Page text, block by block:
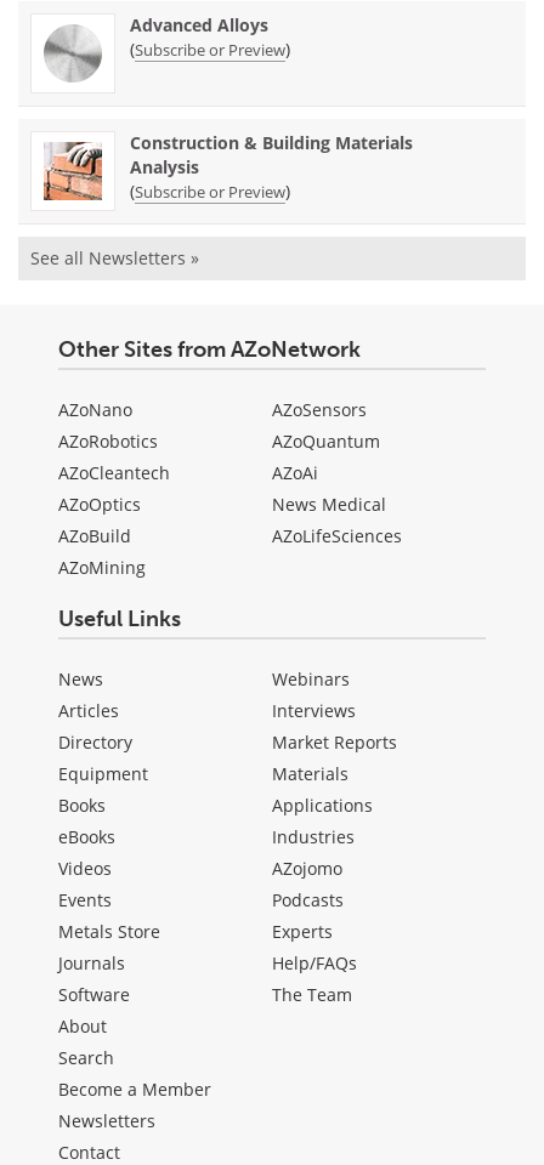
Advanced Alloys
(Subscribe or Preview)
Construction & Building Materials
Analysis
(Subscribe or Preview)
See all Newsletters »
Other Sites from AZoNetwork
AZoNano
AZoRobotics
AZoCleantech
AZoOptics
AZoBuild
AZoMining
AZoSensors
AZoQuantum
AZoAi
News Medical
AZoLifeSciences
Useful Links
News
Articles
Directory
Equipment
Books
eBooks
Videos
Events
Metals Store
Journals
Software
Webinars
Interviews
Market Reports
Materials
Applications
Industries
AZojomo
Podcasts
Experts
Help/FAQs
The Team
About
Search
Become a Member
Newsletters
Contact